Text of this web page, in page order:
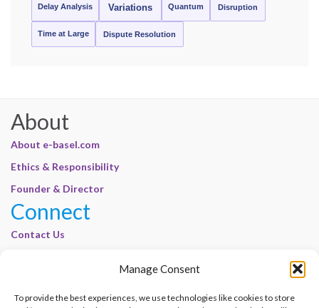
Manage Consent
To provide the best experiences, we use technologies like cookies to store
Delay Analysis Variations Quantum Disruption
Time at Large Dispute Resolution
About
About e-basel.com
Ethics & Responsibility
Founder & Director
Connect
Contact Us
Cookie Policy | E-Basel